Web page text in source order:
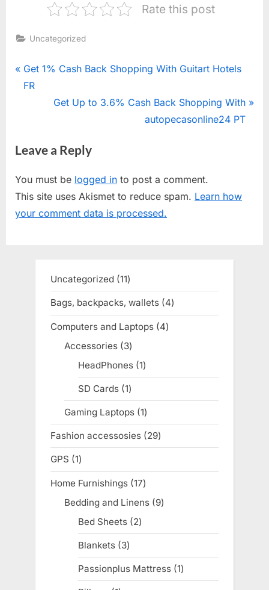
Rate this post
Uncategorized
Post
navigation
P
r
o
s
P
o
Get 1% Cash Back Shopping With Guitart Hotels
FR
N
t
o
s
t
Get Up to 3.6% Cash Back Shopping With
autopecasonline24 PT
Leave a Reply
You must be logged in to post a comment.
This site uses Akismet to reduce spam. Learn how
your comment data is processed.
Uncategorized 1111
products
Bags, backpacks, wallets 44
products
Computers and Laptops 44
Accessories 33
products
HeadPhones 11
product
SD Cards 11
product
Gaming Laptops 11
product
Fashion accessosies 2929
products
GPS 11
product
Home Furnishings 1717
products
Bedding and Linens 99
Bed Sheets 22
products
Blankets 33
products
Passionplus Mattress 11
product